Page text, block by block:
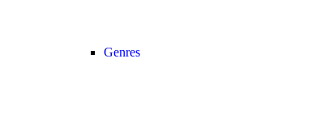
Genres